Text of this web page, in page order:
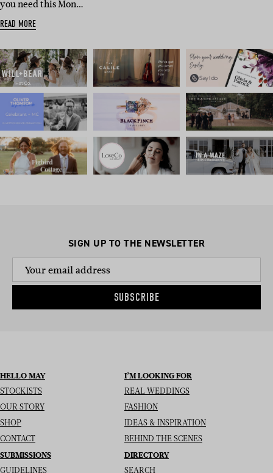
you need this Mon…
READ MORE
SIGN UP TO THE NEWSLETTER
SUBSCRIBE
HELLO MAY
STOCKISTS
OUR STORY
SHOP
CONTACT
I’M LOOKING FOR
REAL WEDDINGS
FASHION
IDEAS & INSPIRATION
BEHIND THE SCENES
SUBMISSIONS
GUIDELINES
DIRECTORY
SEARCH